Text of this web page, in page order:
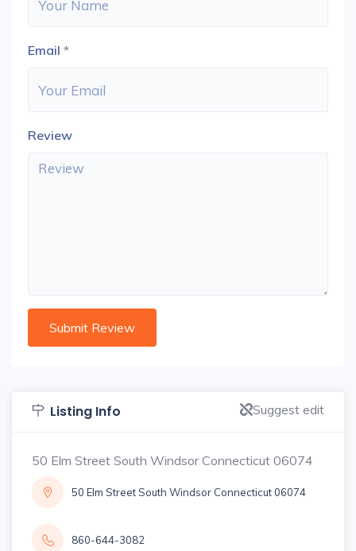
Email *
Review
Listing Info Suggest edit
50 Elm Street South Windsor Connecticut 06074
50 Elm Street South Windsor Connecticut 06074
860-644-3082